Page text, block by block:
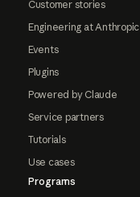
Customer stories
Engineering at Anthropic
Events
Plugins
Powered by Claude
Service partners
Tutorials
Use cases
Programs